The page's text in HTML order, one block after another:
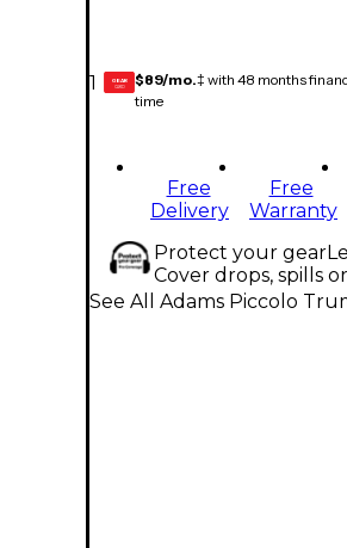
1 GEAR
CARD $89/mo.‡ with 48 months
time
Free
Delivery
Free
Warranty
Protect your gear
Cover drops, spills
See All Adams Piccolo